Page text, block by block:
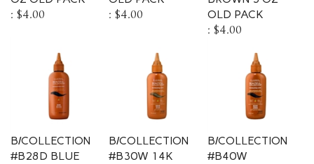
$4.00 $4.00
OLD PACK
$4.00
B/COLLECTION
#B28D BLUE
B/COLLECTION
#B30W 14K
B/COLLECTION
#B40W